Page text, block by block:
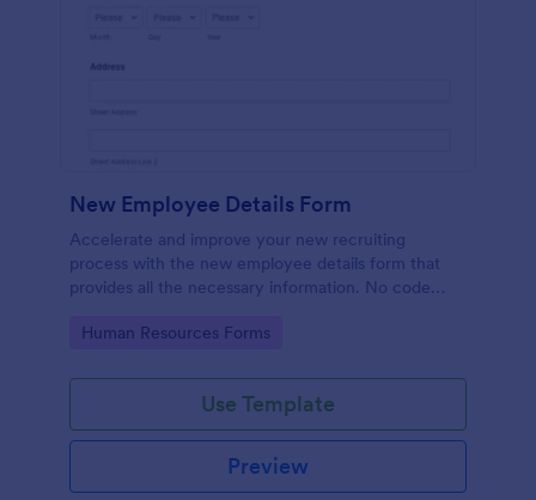
New Employee Details Form
Accelerate and improve your new recruiting
process with the new employee details form that
provides all the necessary information. No code
Go to Category:
Human Resources Forms
Use Template
Preview